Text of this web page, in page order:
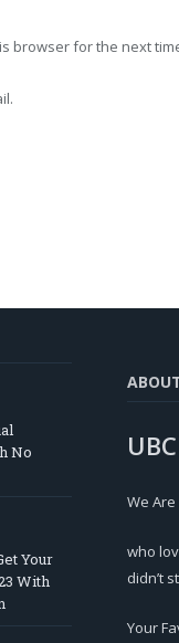
browser for the next
No
Your
With
We
who
didn’t
Your